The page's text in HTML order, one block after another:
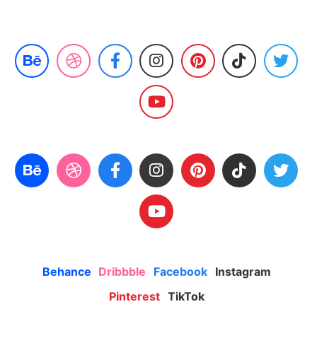
Behance Dribbble Facebook Instagram
Pinterest TikTok